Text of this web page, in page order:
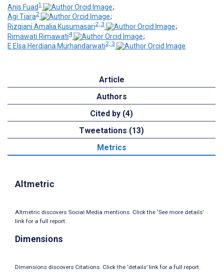
Anis Fuad1
;
Agi Tiara2
;
Rizqiani Amalia Kusumasari2, 3
;
Rimawati Rimawati4
;
E Elsa Herdiana Murhandarwati2, 3
Article
Authors
Cited by (4)
Tweetations (13)
Metrics
Altmetric
Altmetric discovers Social Media mentions. Click the ‘See more details’
link for a full report.
Dimensions
Dimensions discovers Citations. Click the ‘details’ link for a full report.